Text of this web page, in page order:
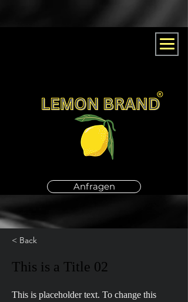
Anfragen
< Back
This is a Title 02
This is placeholder text. To change this